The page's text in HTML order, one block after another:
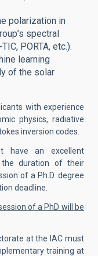
polarization in
spectral
PORTA, etc.).
learning
of the solar
with experience
physics, radiative
inversion codes.
have an excellent
the duration of their
of a Ph.D. degree
deadline.
of a PhD will be
at the IAC must
training at